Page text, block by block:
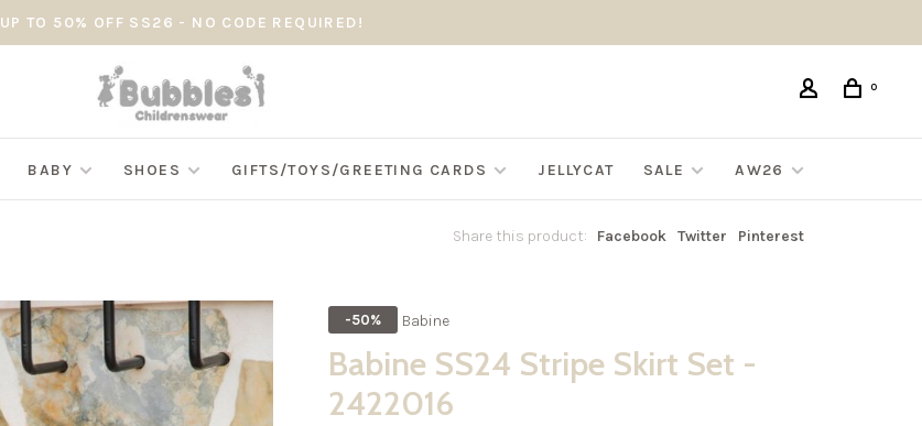
UP TO 50% OFF SS26 - NO CODE REQUIRED!
0
BABY SHOES GIFTS/TOYS/GREETING CARDS JELLYCAT SALE AW26
Share this product: Facebook Twitter Pinterest
-50% Babine
Babine SS24 Stripe Skirt Set -
2422016